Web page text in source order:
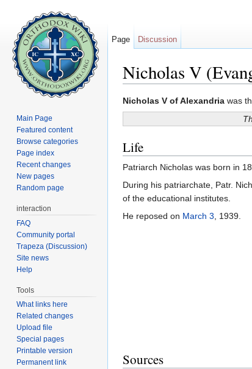
Nicholas V
Nicholas V of Alexandria was
Life
Patriarch Nicholas was born in
During his patriarchate, Patr.
of the educational institutes.
He reposed on March 3, 1939.
Sources
Page Discussion
Main Page
Featured content
Browse categories
Page index
Recent changes
New pages
Random page
interaction
FAQ
Community portal
Trapeza (Discussion)
Site news
Help
Tools
What links here
Related changes
Upload file
Special pages
Printable version
Permanent link